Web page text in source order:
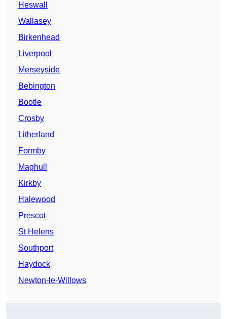
Heswall
Wallasey
Birkenhead
Liverpool
Merseyside
Bebington
Bootle
Crosby
Litherland
Formby
Maghull
Kirkby
Halewood
Prescot
St Helens
Southport
Haydock
Newton-le-Willows